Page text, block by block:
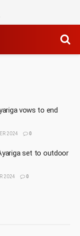
vows to end
2024 0
set to outdoor
2024 0